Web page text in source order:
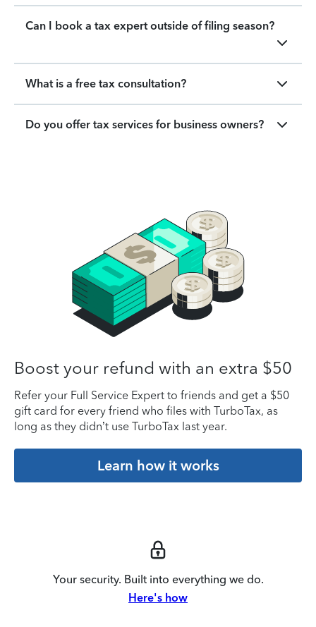
Can I book a tax expert outside of filing season?
What is a free tax consultation?
Do you offer tax services for business owners?
Boost your refund with an extra $50
Refer your Full Service Expert to friends and get a $50
gift card for every friend who files with TurboTax, as
long as they didn’t use TurboTax last year.
Learn how it works
Your security. Built into everything we do.
Here's how